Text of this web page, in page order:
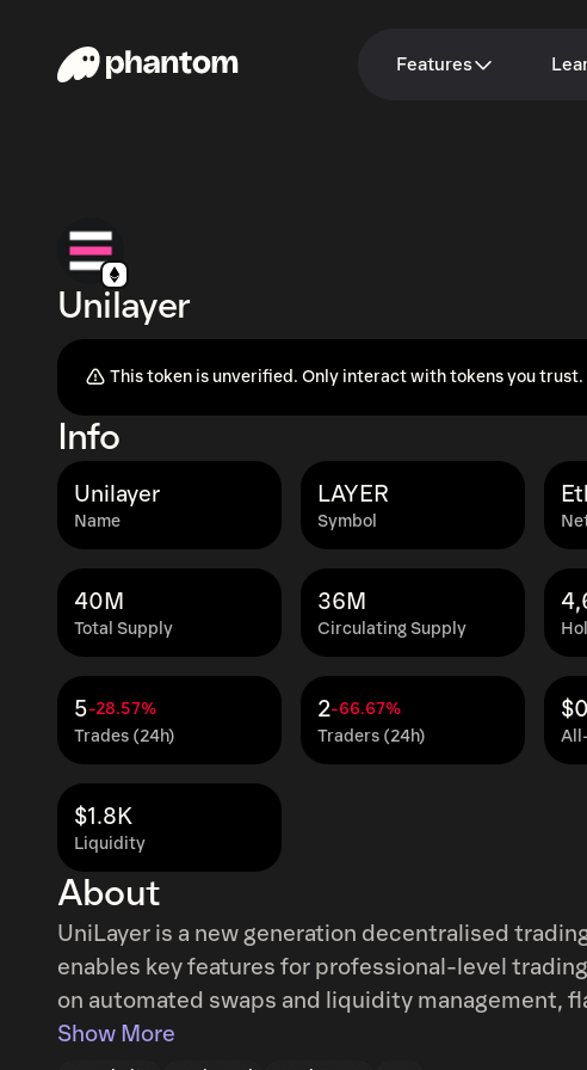
Features
Unilayer
This token is unverified. Only interact with tokens you trust.
Info
Name
Unilayer
Symbol
LAYER
Total Supply
40M
Circulating Supply
36M
Trades (24h)
5-28.57%
Traders (24h)
2-66.67%
Liquidity
$1.8K
About
UniLayer is a new generation decentralised
enables key features for professional-level
on automated swaps and liquidity management,
order books, and a lot more.
Show More